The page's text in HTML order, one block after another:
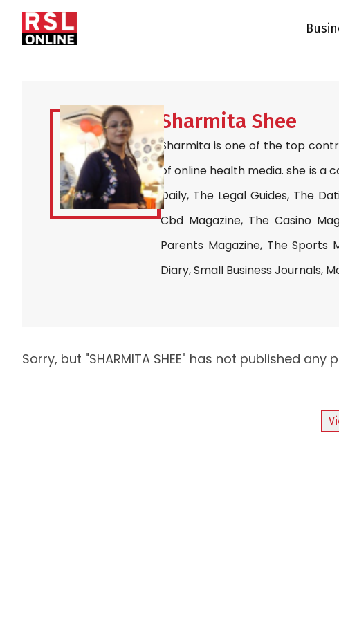
Sharmita Shee
Sharmita is one of the top
of online health media. she is a
Daily, The Legal Guides, The
Cbd Magazine, The Casino
Parents Magazine, The Sports
Diary, Small Business Journals,
Sorry, but "SHARMITA SHEE" has not published any